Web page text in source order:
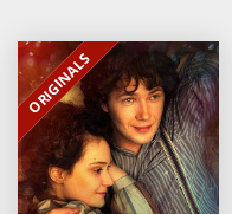
EXCLUSIVE
ORIGINALS